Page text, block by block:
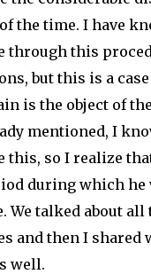
the time. I have
through this
but this is a
is the object of
mentioned, I
this, so I realize
during which he
We talked about
and then I shared
well.